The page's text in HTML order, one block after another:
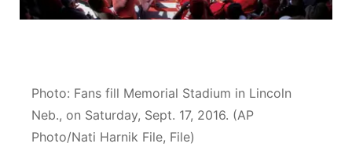
Sandhills
Photo: Fans fill Memorial Stadium in Lincoln
Neb., on Saturday, Sept. 17, 2016. (AP
Photo/Nati Harnik File, File)